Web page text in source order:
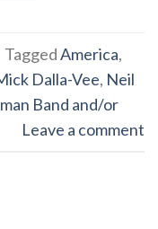
TaggedAmerica,
Dalla-Vee, Neil
Band and/or
Leave a comment